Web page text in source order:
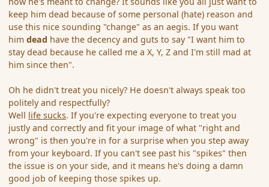
keep him dead because of some personal (hate) reason and
use this nice sounding "change" as an aegis. If you want
himdead have the decency and guts to say "I want him to
stay dead because he called me a X, Y, Z and I'm still mad at
him since then".
Oh he didn't treat you nicely? He doesn't always speak too
politely and respectfully?
Well life sucks. If you're expecting everyone to treat you
justly and correctly and fit your image of what "right and
wrong" is then you're in for a surprise when you step away
from your keyboard. If you can't see past his "spikes" then
the issue is on your side, and it means he's doing a damn
good job of keeping those spikes up.